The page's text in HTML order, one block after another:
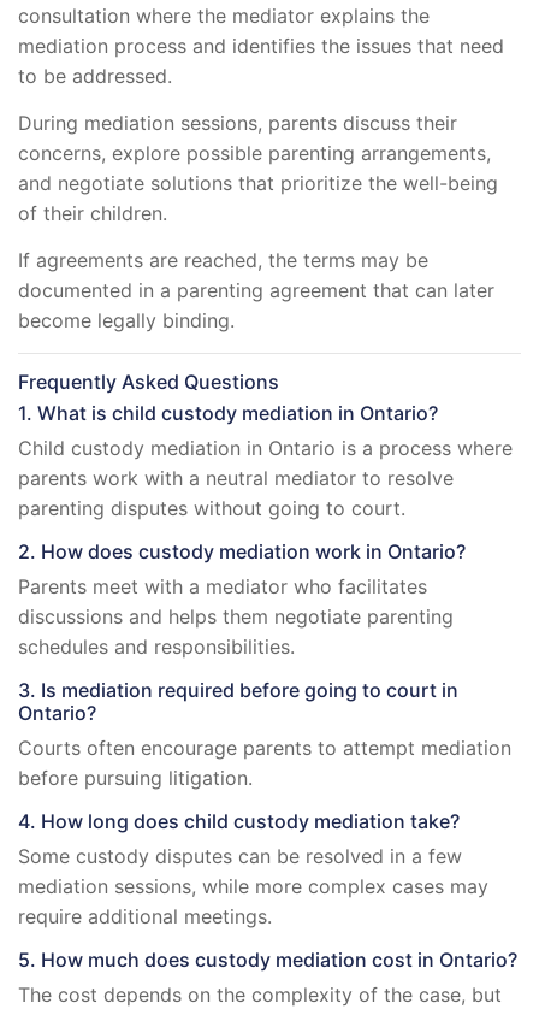
consultation where the mediator explains the
mediation process and identifies the issues that need
to be addressed.
During mediation sessions, parents discuss their
concerns, explore possible parenting arrangements,
and negotiate solutions that prioritize the well-being
of their children.
If agreements are reached, the terms may be
documented in a parenting agreement that can later
become legally binding.
Frequently Asked Questions
1. What is child custody mediation in Ontario?
Child custody mediation in Ontario is a process where
parents work with a neutral mediator to resolve
parenting disputes without going to court.
2. How does custody mediation work in Ontario?
Parents meet with a mediator who facilitates
discussions and helps them negotiate parenting
schedules and responsibilities.
3. Is mediation required before going to court in
Ontario?
Courts often encourage parents to attempt mediation
before pursuing litigation.
4. How long does child custody mediation take?
Some custody disputes can be resolved in a few
mediation sessions, while more complex cases may
require additional meetings.
5. How much does custody mediation cost in Ontario?
The cost depends on the complexity of the case, but